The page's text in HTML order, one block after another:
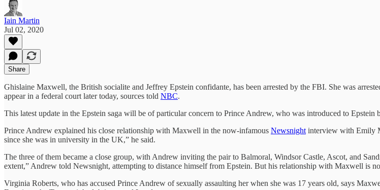
Iain Martin
Jul 02, 2020
Share
Ghislaine Maxwell, the British socialite and Jeffrey Epstein confidante, has been arrested by the FBI. She was
appear in a federal court later today, sources told NBC.
This latest update in the Epstein saga will be of particular concern to Prince Andrew, who was introduced to
Prince Andrew explained his close relationship with Maxwell in the now-infamous Newsnight interview with Emily
since she was in university in the UK,” he said.
The three of them became a close group, with Andrew inviting the pair to Balmoral, Windsor Castle, Ascot, and
extent,” Andrew told Newsnight, attempting to distance himself from Epstein. But his relationship with Maxwell is
Virginia Roberts, who has accused Prince Andrew of sexually assaulting her when she was 17 years old, says